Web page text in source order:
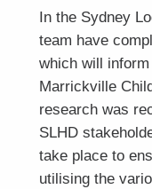
In the Sydney
team have
which will
Marrickville
research was
SLHD
take place to
utilising the